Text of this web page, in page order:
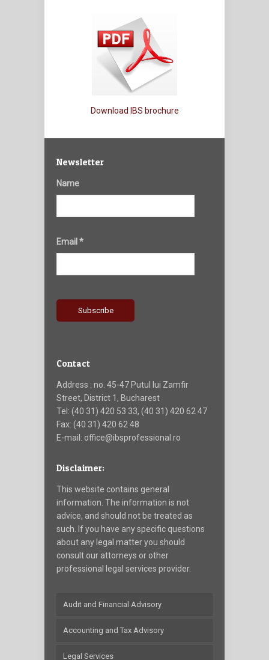
Download IBS brochure
Newsletter
Name
Email *
Contact
Address : no. 45-47 Putul lui Zamfir
Street, District 1, Bucharest
Tel: (40 31) 420 53 33, (40 31) 420 62 47
Fax: (40 31) 420 62 48
E-mail: office@ibsprofessional.ro
Disclaimer:
This website contains general
information. The information is not
advice, and should not be treated as
such. If you have any specific questions
about any legal matter you should
consult our attorneys or other
professional legal services provider.
Audit and Financial Advisory
Accounting and Tax Advisory
Legal Services